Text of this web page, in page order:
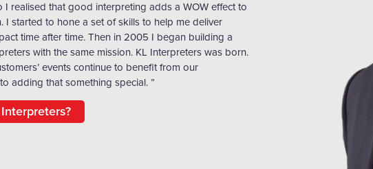
I realised that good interpreting adds a WOW effect to
I started to hone a set of skills to help me deliver
time after time. Then in 2005 I began building a
with the same mission. KL Interpreters was born.
events continue to benefit from our
adding that something special. ”